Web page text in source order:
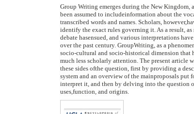
Group Writing emerges during the New Kingdom,
been assumed to includeinformation about the
transcribed words and names. Scholars,
identify the exact rules governing it. As a result, as
debate hasensued, and various interpretations
over the past century. GroupWriting, as a
socio-cultural and socio-historical dimension that
much less scholarly attention. The present article
these sides ofthe question, first by providing a
system and an overview of the mainproposals put
interpret it, and then by delving into the question
uses,function, and origins.